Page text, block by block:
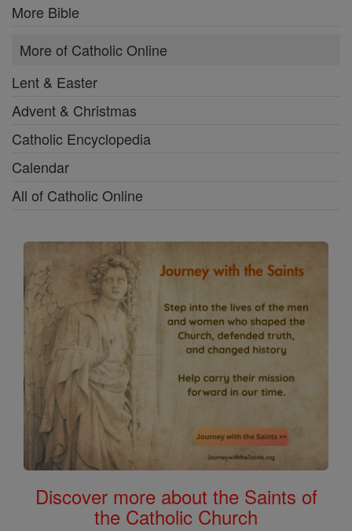
More Bible
More of Catholic Online
Lent & Easter
Advent & Christmas
Catholic Encyclopedia
Calendar
All of Catholic Online
Discover more about the Saints of
the Catholic Church